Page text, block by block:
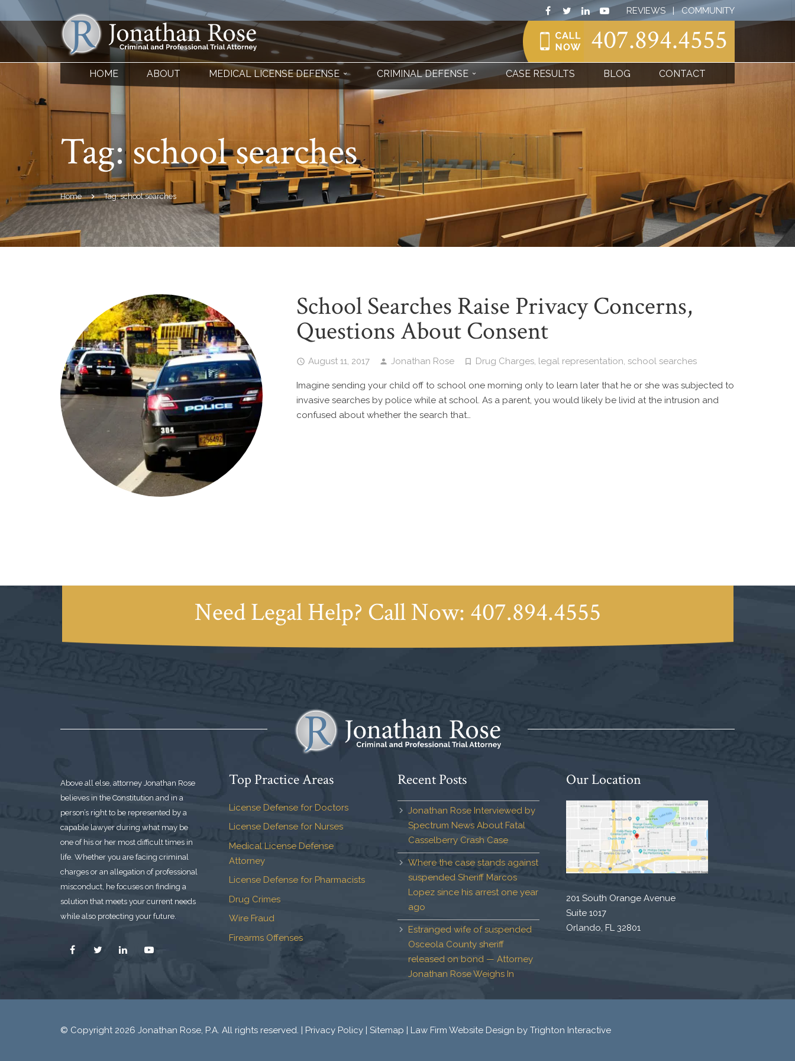
REVIEWS |COMMUNITY
407.894.4555
HOME ABOUT MEDICAL LICENSE DEFENSE CRIMINAL DEFENSE CASE RESULTS BLOG CONTACT
Tag:school searches
Home Tag: school searches
School Searches Raise Privacy Concerns,
Questions About Consent
August 11, 2017 Jonathan Rose Drug Charges, legal representation, school searches
Imagine sending your child off to school one morning only to learn later that he or she was subjected to
invasive searches by police while at school. As a parent, you would likely be livid at the intrusion and
confused about whether the search that…
Need Legal Help? Call Now: 407.894.4555
Above all else, attorney Jonathan Rose
believes in the Constitution and in a
person’s right to be represented by a
capable lawyer during what may be
one of his or her most difficult times in
life. Whether you are facing criminal
charges or an allegation of professional
misconduct, he focuses on finding a
solution that meets your current needs
while also protecting your future.
Top Practice Areas
License Defense for Doctors
License Defense for Nurses
Medical License Defense
Attorney
License Defense for Pharmacists
Drug Crimes
Wire Fraud
Firearms Offenses
Recent Posts
Jonathan Rose Interviewed by
Spectrum News About Fatal
Casselberry Crash Case
Where the case stands against
suspended Sheriff Marcos
Lopez since his arrest one year
ago
Estranged wife of suspended
Osceola County sheriff
released on bond — Attorney
Jonathan Rose Weighs In
Our Location
201 South Orange Avenue
Suite 1017
Orlando, FL 32801
© Copyright 2026 Jonathan Rose, P.A. All rights reserved. | Privacy Policy | Sitemap | Law Firm Website Design by Trighton Interactive